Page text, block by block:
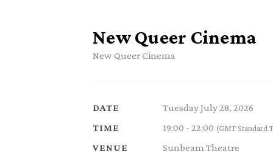
New Queer Cinema
New Queer Cinema
DATE Tuesday July 28, 2026
TIME 19:00 - 22:00 (GMT Standard
VENUE Sunbeam Theatre